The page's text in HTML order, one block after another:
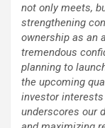
not only meets,
strengthening
ownership as an
tremendous
planning to
the upcoming
investor
underscores our